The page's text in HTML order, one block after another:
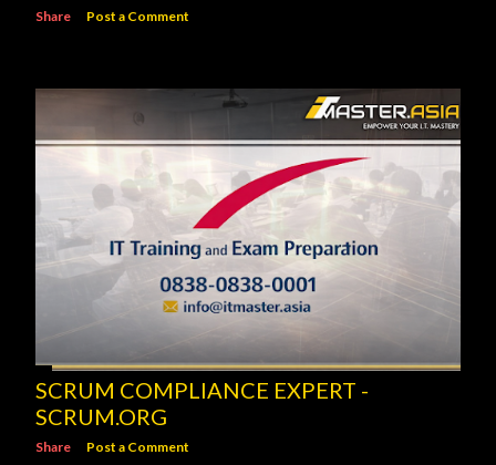
Share Post a Comment
SCRUM COMPLIANCE EXPERT -
SCRUM.ORG
Share Post a Comment